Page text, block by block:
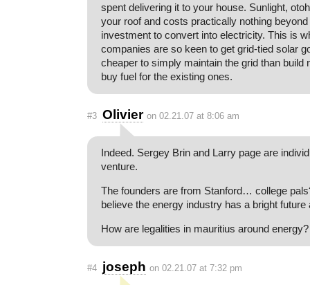
spent delivering it to your house. Sunlight,
your roof and costs practically nothing beyond
investment to convert into electricity. This is
companies are so keen to get grid-tied solar
cheaper to simply maintain the grid than build
buy fuel for the existing ones.
#3 Olivier on 02.21.07 at 8:06 am
Indeed. Sergey Brin and Larry page are
venture.
The founders are from Stanford… college
believe the energy industry has a bright future
How are legalities in mauritius around energy?
#4 joseph on 02.21.07 at 7:32 pm